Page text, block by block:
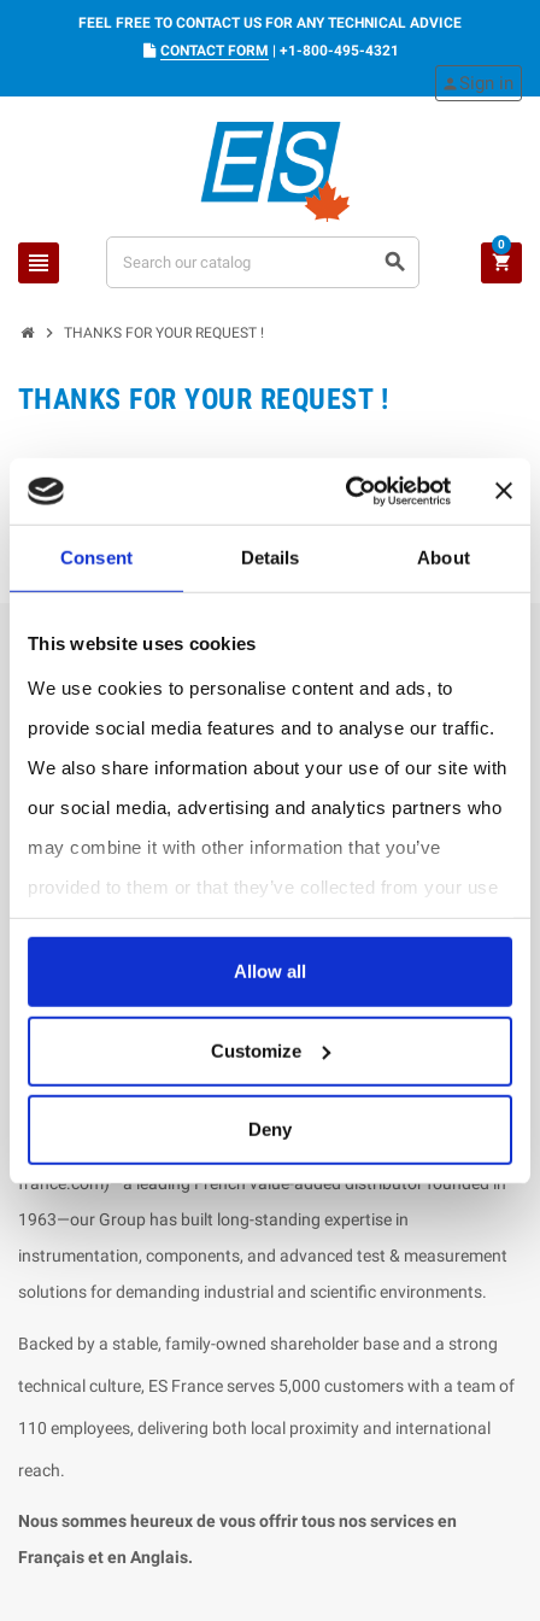
Consent Details About
This website uses cookies
We use cookies to personalise content and ads, to
provide social media features and to analyse our traffic.
We also share information about your use of our site with
our social media, advertising and analytics partners who
may combine it with other information that you’ve
provided to them or that they’ve collected from your use
of their services.
Allow all
Customize
Deny
FEEL FREE TO CONTACT US FOR ANY TECHNICAL ADVICE
CONTACT FORM | +1-800-495-4321
view_headline search
personSign in
shopping_cart
0
chevron_right THANKS FOR YOUR REQUEST !
THANKS FOR YOUR REQUEST !
WE WILL CONTACT YOU QUICKLY.
CONTACT US
FOLLOW US
LinkedIn
france.com)—a leading French value-added distributor founded in
1963—our Group has built long-standing expertise in
instrumentation, components, and advanced test & measurement
solutions for demanding industrial and scientific environments.
Backed by a stable, family-owned shareholder base and a strong
technical culture, ES France serves 5,000 customers with a team of
110 employees, delivering both local proximity and international
reach.
Nous sommes heureux de vous offrir tous nos services en
Français et en Anglais.